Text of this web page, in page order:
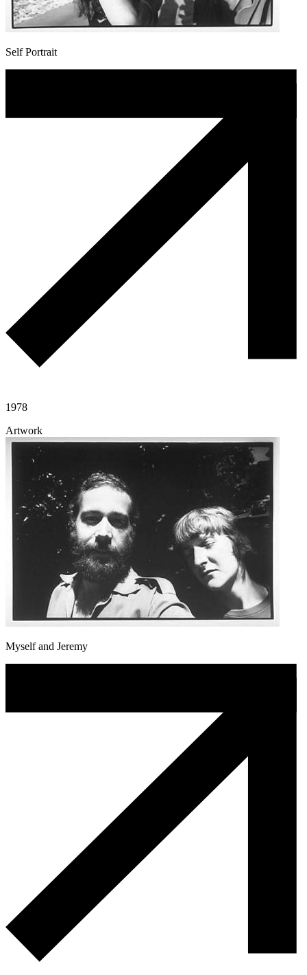
Self Portrait
1978
Artwork
Myself and Jeremy